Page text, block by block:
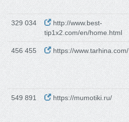
329 034
http://www.best-
tip1x2.com/en/home.html
456 455 https://www.tarhina.com/
549 891 https://mumotiki.ru/